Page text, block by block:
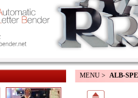
MENU > ALB-